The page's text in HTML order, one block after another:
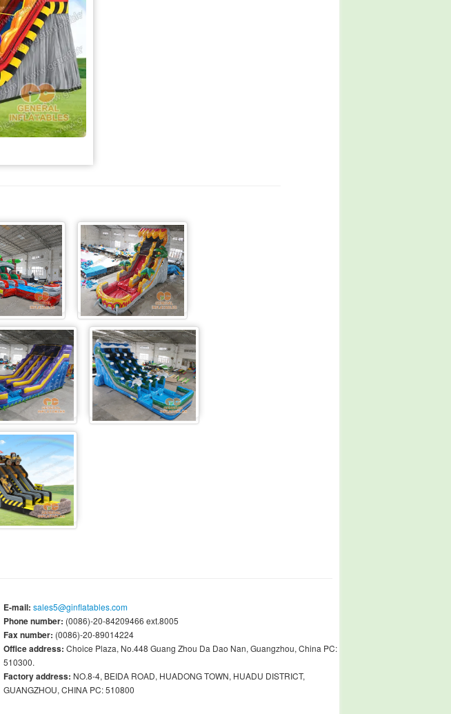
E-mail: sales5@ginflatables.com
Phone number: (0086)-20-84209466 ext.8005
Fax number: (0086)-20-89014224
Office address: Choice Plaza, No.448 Guang Zhou Da Dao Nan, Guangzhou, China PC:
510300.
Factory address: NO.8-4, BEIDA ROAD, HUADONG TOWN, HUADU DISTRICT,
GUANGZHOU, CHINA PC: 510800